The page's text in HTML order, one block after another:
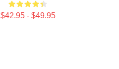
$42.95 - $49.95